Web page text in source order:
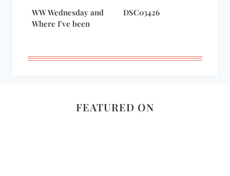
WW Wednesday and
Where I’ve been
DSC03426
FEATURED ON